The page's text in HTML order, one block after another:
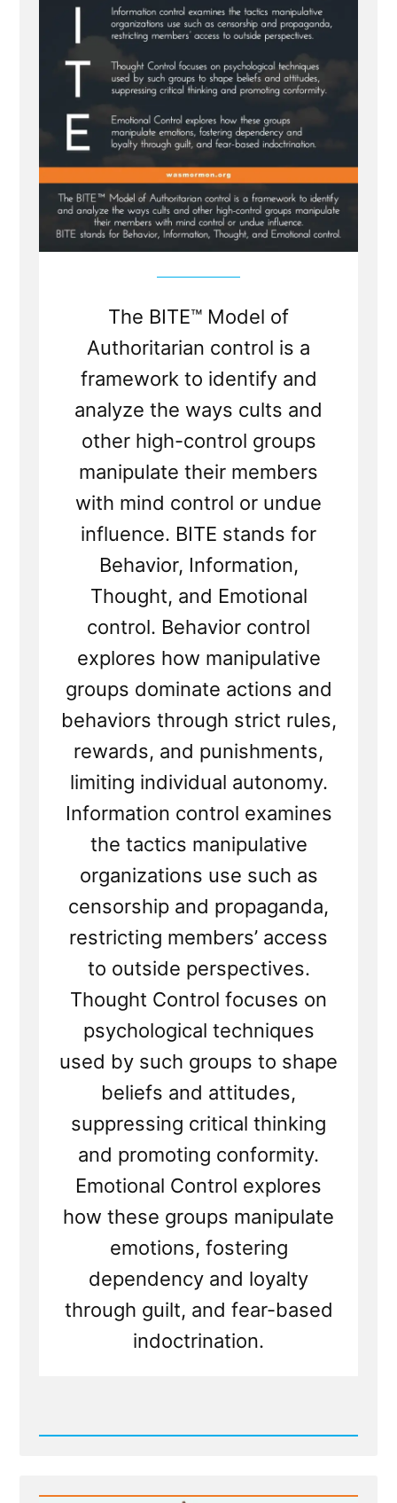
The BITE™ Model of
Authoritarian control is a
framework to identify and
analyze the ways cults and
other high-control groups
manipulate their members
with mind control or undue
influence. BITE stands for
Behavior, Information,
Thought, and Emotional
control. Behavior control
explores how manipulative
groups dominate actions and
behaviors through strict rules,
rewards, and punishments,
limiting individual autonomy.
Information control examines
the tactics manipulative
organizations use such as
censorship and propaganda,
restricting members’ access
to outside perspectives.
Thought Control focuses on
psychological techniques
used by such groups to shape
beliefs and attitudes,
suppressing critical thinking
and promoting conformity.
Emotional Control explores
how these groups manipulate
emotions, fostering
dependency and loyalty
through guilt, and fear-based
indoctrination.
Read
BITE